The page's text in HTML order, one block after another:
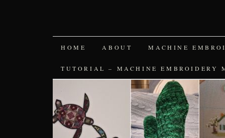
SKIP
TO
HOME ABOUT MACHINE
TUTORIAL – MACHINE EMBROIDERY